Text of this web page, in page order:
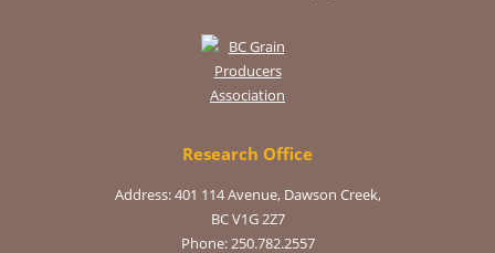
Research Office
Address: 401 114 Avenue, Dawson Creek,
BC V1G 2Z7
Phone: 250.782.2557